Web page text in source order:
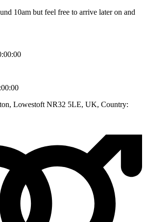
10am but feel free to arrive later on and
Lowestoft NR32 5LE, UK, Country: